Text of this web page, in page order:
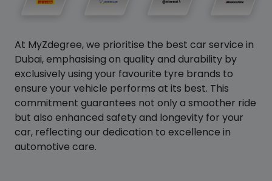
At MyZdegree, we prioritise the best car service in
Dubai, emphasising on quality and durability by
exclusively using your favourite tyre brands to
ensure your vehicle performs at its best. This
commitment guarantees not only a smoother ride
but also enhanced safety and longevity for your
car, reflecting our dedication to excellence in
automotive care.